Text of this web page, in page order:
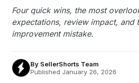
Four quick wins, the most
expectations, review impact, and
improvement mistake.
By SellerShorts Team
Published January 26, 2026